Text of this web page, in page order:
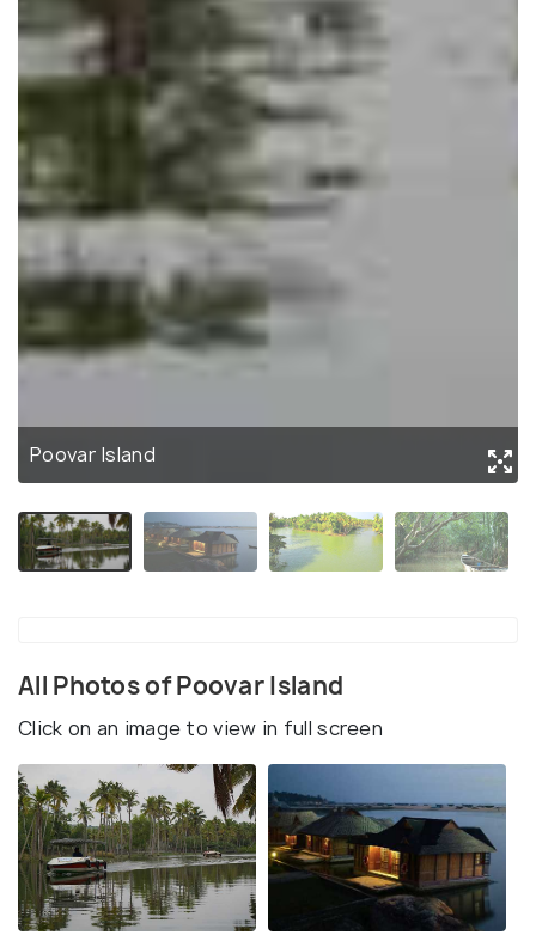
Poovar Island
All Photos of Poovar Island
Click on an image to view in full screen